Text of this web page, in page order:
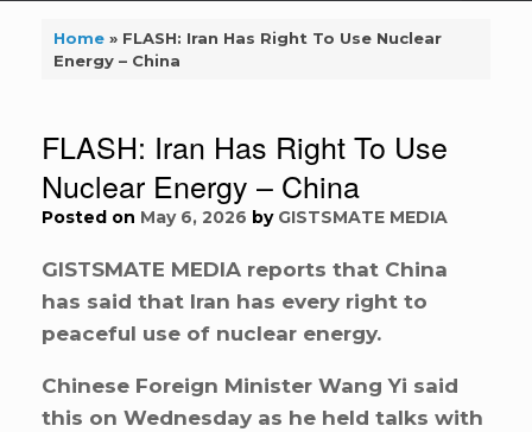
Home» FLASH: Iran Has Right To Use Nuclear
Energy – China
FLASH: Iran Has Right To Use
Nuclear Energy – China
Posted on May 6, 2026 by GISTSMATE MEDIA
GISTSMATE MEDIA reports that China
has said that Iran has every right to
peaceful use of nuclear energy.
Chinese Foreign Minister Wang Yi said
this on Wednesday as he held talks with